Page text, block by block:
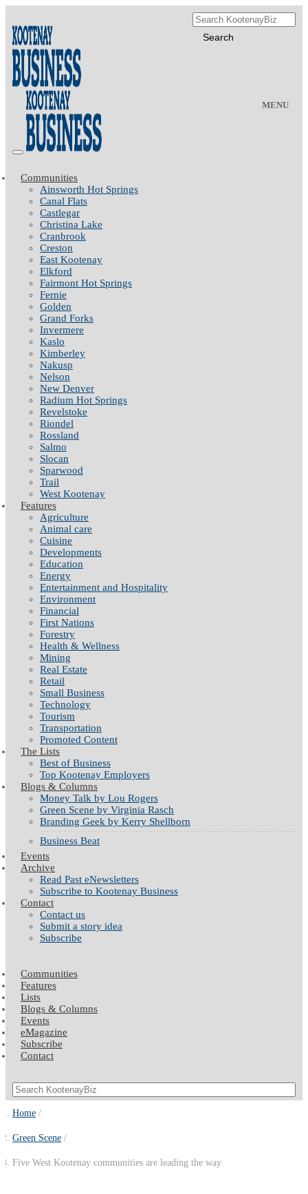
MENU
Communities
Ainsworth Hot Springs
Canal Flats
Castlegar
Christina Lake
Cranbrook
Creston
East Kootenay
Elkford
Fairmont Hot Springs
Fernie
Golden
Grand Forks
Invermere
Kaslo
Kimberley
Nakusp
Nelson
New Denver
Radium Hot Springs
Revelstoke
Riondel
Rossland
Salmo
Slocan
Sparwood
Trail
West Kootenay
Features
Agriculture
Animal care
Cuisine
Developments
Education
Energy
Entertainment and Hospitality
Environment
Financial
First Nations
Forestry
Health & Wellness
Mining
Real Estate
Retail
Small Business
Technology
Tourism
Transportation
Promoted Content
The Lists
Best of Business
Top Kootenay Employers
Blogs & Columns
Money Talk by Lou Rogers
Green Scene by Virginia Rasch
Branding Geek by Kerry Shellborn
Business Beat
Events
Archive
Read Past eNewsletters
Subscribe to Kootenay Business
Contact
Contact us
Submit a story idea
Subscribe
Communities
Features
Lists
Blogs & Columns
Events
eMagazine
Subscribe
Contact
Home
Green Scene
Five West Kootenay communities are leading the way